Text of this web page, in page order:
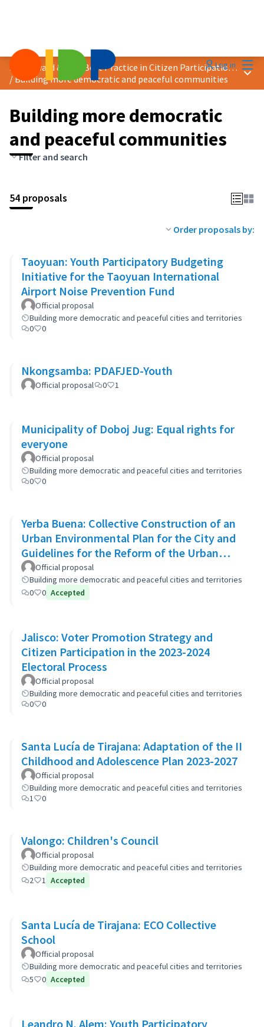
Log in
2025 Award &quot;Best Practice in Citizen Participation&quot;
/Building more democratic and peaceful communities
Main
Building more democratic
and peaceful communities
Filter and search
54 proposals
Order proposals by:
Taoyuan: Youth Participatory Budgeting
Initiative for the Taoyuan International
Airport Noise Prevention Fund
Official proposal
Building more democratic and peaceful cities and territories
0
0
Nkongsamba: PDAFJED-Youth
Official proposal 0 1
Municipality of Doboj Jug: Equal rights for
everyone
Official proposal
Building more democratic and peaceful cities and territories
0
0
Yerba Buena: Collective Construction of an
Urban Environmental Plan for the City and
Guidelines for the Reform of the Urban
Zoning Code
Official proposal
Building more democratic and peaceful cities and territories
0
0 Accepted
Jalisco: Voter Promotion Strategy and
Citizen Participation in the 2023-2024
Electoral Process
Official proposal
Building more democratic and peaceful cities and territories
0
0
Santa Lucía de Tirajana: Adaptation of the II
Childhood and Adolescence Plan 2023-2027
Official proposal
Building more democratic and peaceful cities and territories
1
0
Valongo: Children's Council
Official proposal
Building more democratic and peaceful cities and territories
2
1 Accepted
Santa Lucía de Tirajana: ECO Collective
School
Official proposal
Building more democratic and peaceful cities and territories
5
0 Accepted
Leandro N. Alem: Youth Participatory